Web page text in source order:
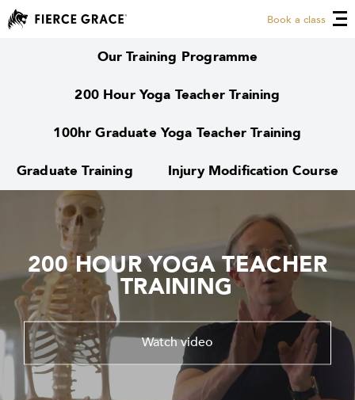
Book a class
Our Training Programme
200 Hour Yoga Teacher Training
100hr Graduate Yoga Teacher Training
Graduate Training Injury Modification Course
200 HOUR YOGA TEACHER
TRAINING
200 HOUR YOGA TEACHER
TRAINING
Watch video